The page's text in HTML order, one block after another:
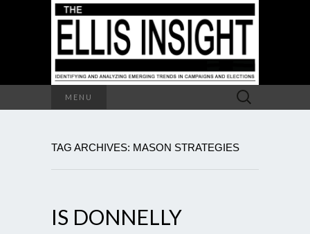
MENU
Search
for:
TAG ARCHIVES: MASON STRATEGIES
IS DONNELLY